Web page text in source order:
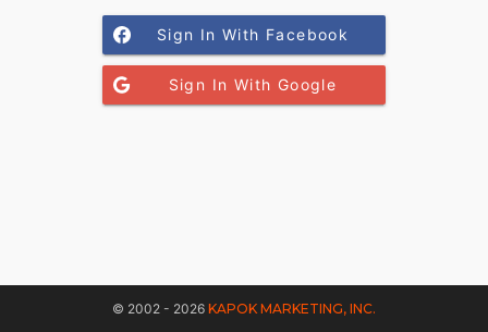
Sign In With Facebook
Sign In With Google
© 2002 - 2026 KAPOK MARKETING, INC.